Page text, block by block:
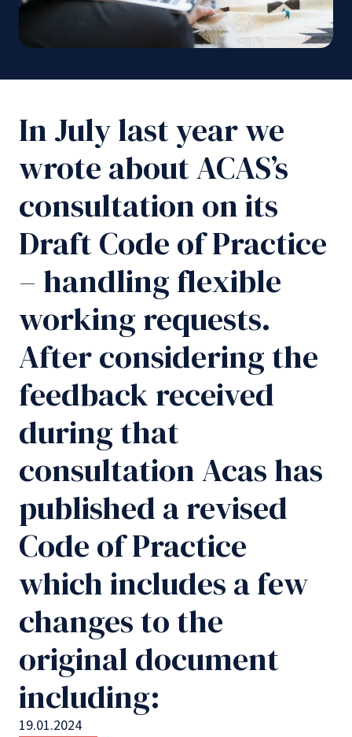
In July last year we
wrote about ACAS’s
consultation on its
Draft Code of Practice
– handling flexible
working requests.
After considering the
feedback received
during that
consultation Acas has
published a revised
Code of Practice
which includes a few
changes to the
original document
including:
19.01.2024